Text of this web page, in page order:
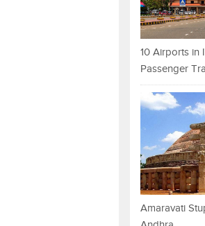
10 Airports in
Passenger
Amaravati